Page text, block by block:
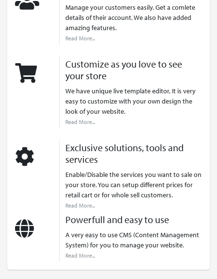
Manage your customers easily. Get a comlete
details of their account. We also have added
amazing features.
Read More...
Customize as you love to see
your store
We have unique live template editor, It is very
easy to customize with your own design the
look of your website.
Read More...
Exclusive solutions, tools and
services
Enable/Disable the services you want to sale on
your store. You can setup different prices for
retail cart or for whole sell customers.
Read More...
Powerfull and easy to use
A very easy to use CMS (Content Management
System) for you to manage your website.
Read More...